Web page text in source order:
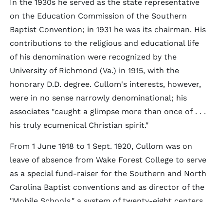
In the 1930s he served as the state representative
on the Education Commission of the Southern
Baptist Convention; in 1931 he was its chairman. His
contributions to the religious and educational life
of his denomination were recognized by the
University of Richmond (Va.) in 1915, with the
honorary D.D. degree. Cullom's interests, however,
were in no sense narrowly denominational; his
associates "caught a glimpse more than once of . . .
his truly ecumenical Christian spirit."
From 1 June 1918 to 1 Sept. 1920, Cullom was on
leave of absence from Wake Forest College to serve
as a special fund-raiser for the Southern and North
Carolina Baptist conventions and as director of the